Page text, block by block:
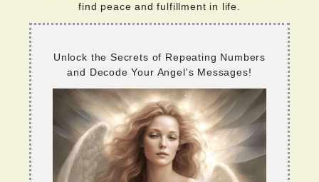
find peace and fulfillment in life.
Unlock the Secrets of Repeating Numbers
and Decode Your Angel's Messages!